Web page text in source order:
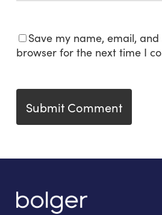
Save my name, email,
browser for the next time I